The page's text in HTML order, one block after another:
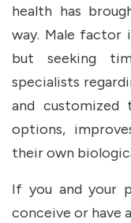
health has
way. Male factor
but seeking
specialists
and customized
options,
their own
If you and your
conceive or have